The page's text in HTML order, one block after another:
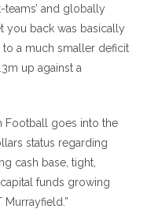
and globally
you back was basically
a much smaller deficit
up against a
Football goes into the
status regarding
cash base, tight,
funds growing